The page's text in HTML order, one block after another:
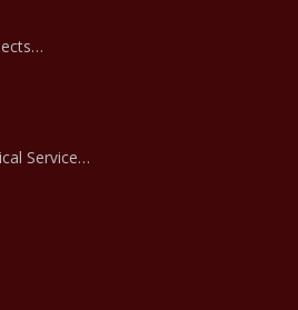
Service…